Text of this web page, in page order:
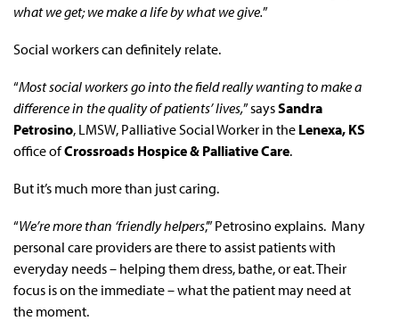
what we get; we make a life by what we give.”
Social workers can definitely relate.
“Most social workers go into the field really wanting to make a
difference in the quality of patients’ lives,” saysSandra
Petrosino, LMSW, Palliative Social Worker in the Lenexa, KS
office ofCrossroads Hospice & Palliative Care.
But it’s much more than just caring.
“We’re more than ‘friendly helpers,’” Petrosino explains. Many
personal care providers are there to assist patients with
everyday needs – helping them dress, bathe, or eat. Their
focus is on the immediate – what the patient may need at
the moment.